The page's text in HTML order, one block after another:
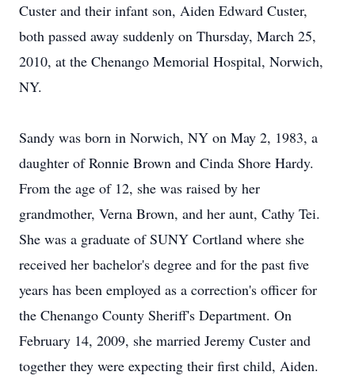
Custer and their infant son, Aiden Edward Custer,
both passed away suddenly on Thursday, March 25,
2010, at the Chenango Memorial Hospital, Norwich,
NY.
Sandy was born in Norwich, NY on May 2, 1983, a
daughter of Ronnie Brown and Cinda Shore Hardy.
From the age of 12, she was raised by her
grandmother, Verna Brown, and her aunt, Cathy Tei.
She was a graduate of SUNY Cortland where she
received her bachelor's degree and for the past five
years has been employed as a correction's officer for
the Chenango County Sheriff's Department. On
February 14, 2009, she married Jeremy Custer and
together they were expecting their first child, Aiden.